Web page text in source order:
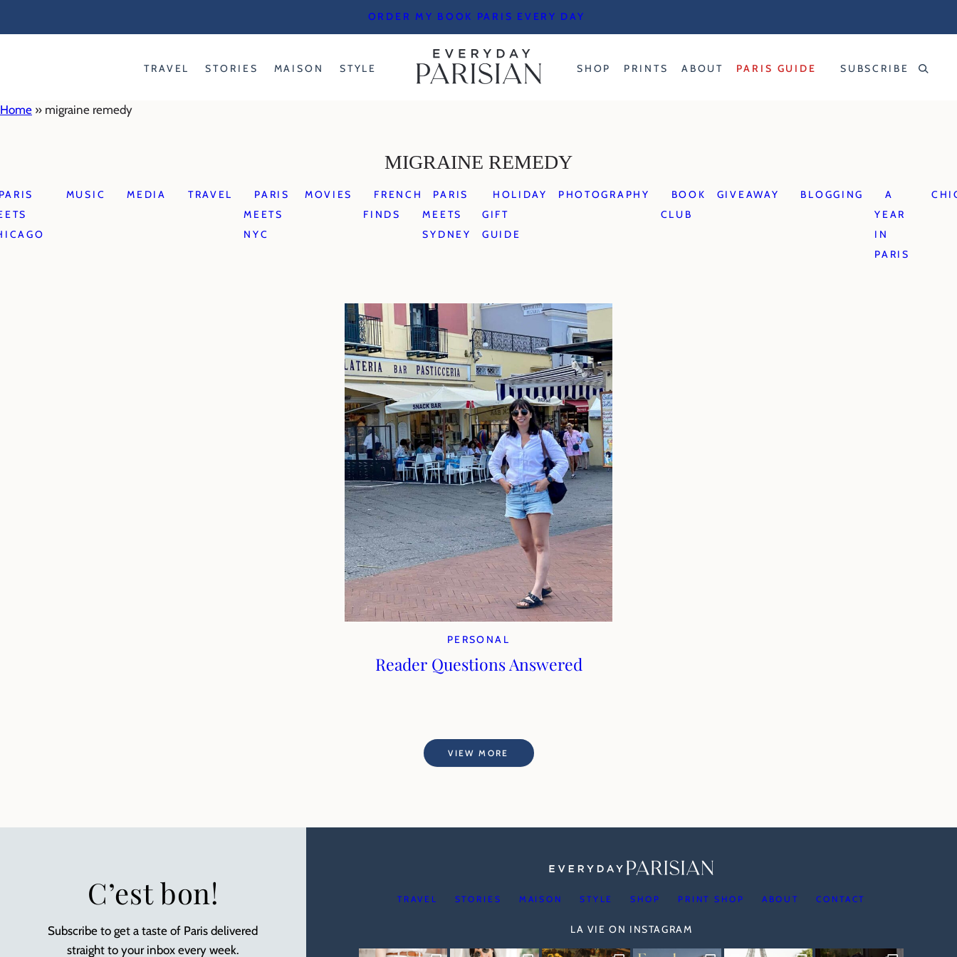
ORDER MY BOOK PARIS EVERY DAY
TRAVEL STORIES MAISON STYLE SHOP PRINTS ABOUT PARIS GUIDE SUBSCRIBE
Home » migraine remedy
MIGRAINE REMEDY
MUSIC MEDIA TRAVEL
PARIS
MEETS
NYC
MOVIES
FRENCH
FINDS
PARIS
MEETS
SYDNEY
HOLIDAY
GIFT
GUIDE
PHOTOGRAPHY
BOOK
CLUB
GIVEAWAY BLOGGING
A
YEAR
IN
PARIS
PERSONAL
Reader Questions Answered
VIEW MORE
C’est bon!
Subscribe to get a taste of Paris delivered
straight to your inbox every week.
TRAVEL STORIES MAISON STYLE SHOP PRINT SHOP ABOUT CONTACT
LA VIE ON INSTAGRAM